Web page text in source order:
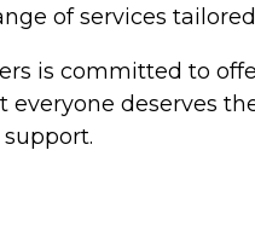
of services
is committed to
deserves